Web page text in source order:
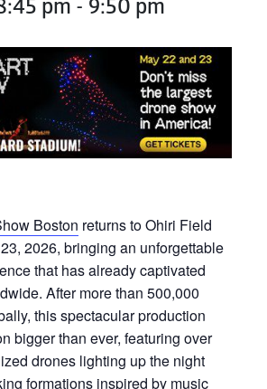
pm - 9:50 pm
Boston returns to Ohiri Field
2026, bringing an unforgettable
that has already captivated
After more than 500,000
this spectacular production
bigger than ever, featuring over
drones lighting up the night
formations inspired by music